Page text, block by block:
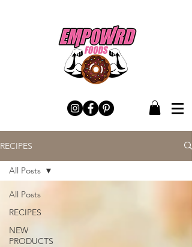
RECIPES
All Posts
RECIPES
NEW
PRODUCTS
All Posts